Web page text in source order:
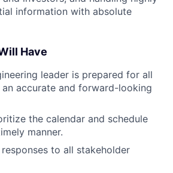
information with absolute
Have
leader is prepared for all
accurate and forward-looking
the calendar and schedule
manner.
to all stakeholder